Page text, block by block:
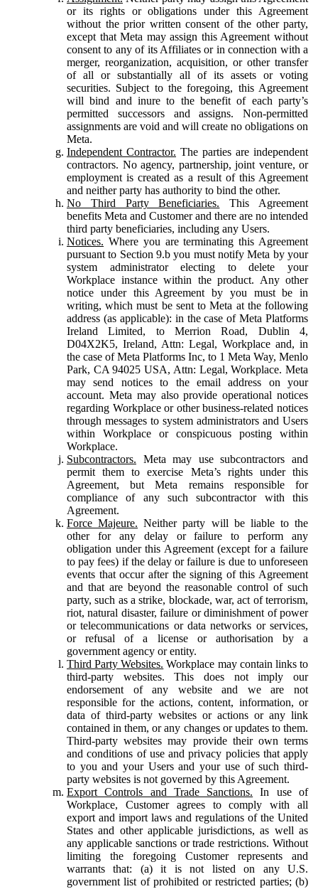
or its rights or obligations under this Agreement
without the prior written consent of the other party,
except that Meta may assign this Agreement without
consent to any of its Affiliates or in connection with a
merger, reorganization, acquisition, or other transfer
of all or substantially all of its assets or voting
securities. Subject to the foregoing, this Agreement
will bind and inure to the benefit of each party’s
permitted successors and assigns. Non-permitted
assignments are void and will create no obligations on
Meta.
Independent Contractor. The parties are independent
contractors. No agency, partnership, joint venture, or
employment is created as a result of this Agreement
and neither party has authority to bind the other.
No Third Party Beneficiaries. This Agreement
benefits Meta and Customer and there are no intended
third party beneficiaries, including any Users.
Notices. Where you are terminating this Agreement
pursuant to Section 9.b you must notify Meta by your
system administrator electing to delete your
Workplace instance within the product. Any other
notice under this Agreement by you must be in
writing, which must be sent to Meta at the following
address (as applicable): in the case of Meta Platforms
Ireland Limited, to Merrion Road, Dublin 4,
D04X2K5, Ireland, Attn: Legal, Workplace and, in
the case of Meta Platforms Inc, to 1 Meta Way, Menlo
Park, CA 94025 USA, Attn: Legal, Workplace. Meta
may send notices to the email address on your
account. Meta may also provide operational notices
regarding Workplace or other business-related notices
through messages to system administrators and Users
within Workplace or conspicuous posting within
Workplace.
Subcontractors. Meta may use subcontractors and
permit them to exercise Meta’s rights under this
Agreement, but Meta remains responsible for
compliance of any such subcontractor with this
Agreement.
Force Majeure. Neither party will be liable to the
other for any delay or failure to perform any
obligation under this Agreement (except for a failure
to pay fees) if the delay or failure is due to unforeseen
events that occur after the signing of this Agreement
and that are beyond the reasonable control of such
party, such as a strike, blockade, war, act of terrorism,
riot, natural disaster, failure or diminishment of power
or telecommunications or data networks or services,
or refusal of a license or authorisation by a
government agency or entity.
Third Party Websites. Workplace may contain links to
third-party websites. This does not imply our
endorsement of any website and we are not
responsible for the actions, content, information, or
data of third-party websites or actions or any link
contained in them, or any changes or updates to them.
Third-party websites may provide their own terms
and conditions of use and privacy policies that apply
to you and your Users and your use of such third-
party websites is not governed by this Agreement.
Export Controls and Trade Sanctions. In use of
Workplace, Customer agrees to comply with all
export and import laws and regulations of the United
States and other applicable jurisdictions, as well as
any applicable sanctions or trade restrictions. Without
limiting the foregoing Customer represents and
warrants that: (a) it is not listed on any U.S.
government list of prohibited or restricted parties; (b)